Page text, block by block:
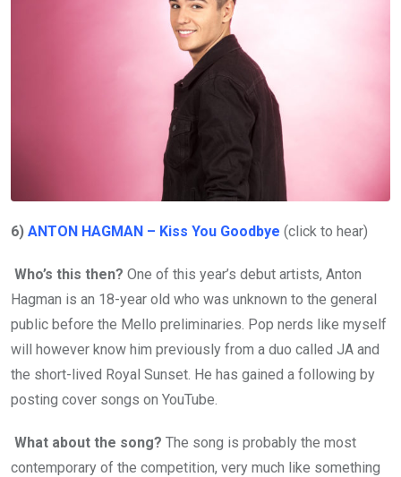
6) ANTON HAGMAN – Kiss You Goodbye (click to hear)
Who’s this then? One of this year’s debut artists, Anton
Hagman is an 18-year old who was unknown to the general
public before the Mello preliminaries. Pop nerds like myself
will however know him previously from a duo called JA and
the short-lived Royal Sunset. He has gained a following by
posting cover songs on YouTube.
What about the song? The song is probably the most
contemporary of the competition, very much like something